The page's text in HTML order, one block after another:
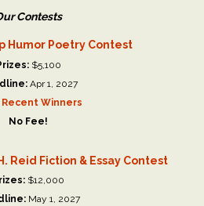
Contests
Humor Poetry Contest
$5,100
Apr 1, 2027
Recent Winners
No Fee!
Reid Fiction & Essay Contest
$12,000
May 1, 2027